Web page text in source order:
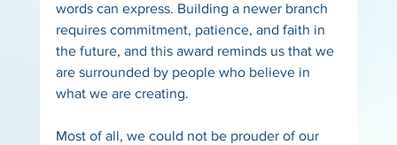
words can express. Building a newer branch
requires commitment, patience, and faith in
the future, and this award reminds us that we
are surrounded by people who believe in
what we are creating.
Most of all, we could not be prouder of our